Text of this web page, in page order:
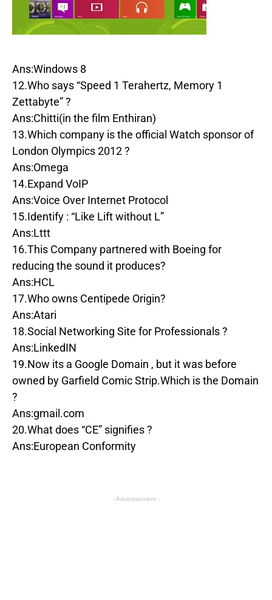
Ans:Windows 8
12.Who says “Speed 1 Terahertz, Memory 1
Zettabyte” ?
Ans:Chitti(in the film Enthiran)
13.Which company is the official Watch sponsor of
London Olympics 2012 ?
Ans:Omega
14.Expand VoIP
Ans:Voice Over Internet Protocol
15.Identify : “Like Lift without L”
Ans:Lttt
16.This Company partnered with Boeing for
reducing the sound it produces?
Ans:HCL
17.Who owns Centipede Origin?
Ans:Atari
18.Social Networking Site for Professionals ?
Ans:LinkedIN
19.Now its a Google Domain , but it was before
owned by Garfield Comic Strip.Which is the Domain
?
Ans:gmail.com
20.What does “CE” signifies ?
Ans:European Conformity
- Advertisement -